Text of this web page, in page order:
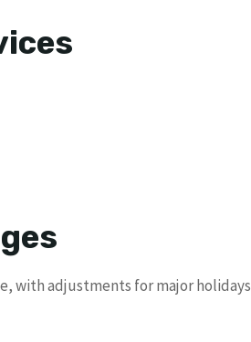
with adjustments for major holidays